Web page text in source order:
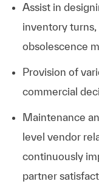
Assist in
inventory
obsolescence
Provision of
commercial
Maintenance
level vendor
continuously
partner